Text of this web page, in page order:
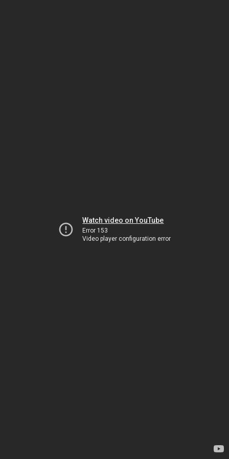
Watch video on YouTube
Error 153
Video player configuration error